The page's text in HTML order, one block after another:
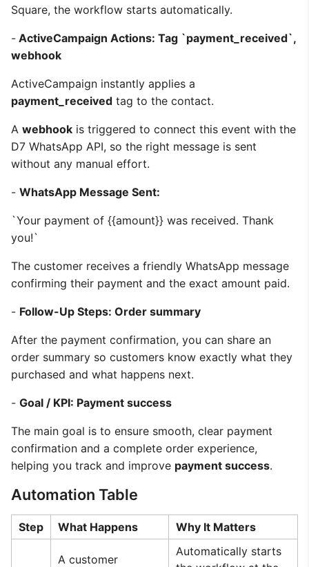
Square, the workflow starts automatically.
- ActiveCampaign Actions: Tag `payment_received`,
webhook
ActiveCampaign instantly applies a
payment_received tag to the contact.
A webhook is triggered to connect this event with the
D7 WhatsApp API, so the right message is sent
without any manual effort.
- WhatsApp Message Sent:
`Your payment of {{amount}} was received. Thank
you!`
The customer receives a friendly WhatsApp message
confirming their payment and the exact amount paid.
- Follow-Up Steps: Order summary
After the payment confirmation, you can share an
order summary so customers know exactly what they
purchased and what happens next.
- Goal / KPI: Payment success
The main goal is to ensure smooth, clear payment
confirmation and a complete order experience,
helping you track and improve payment success.
Automation Table
Step What Happens Why It Matters
A customer
Automatically starts